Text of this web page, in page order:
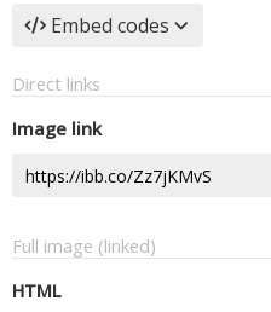
Embed codes
Direct links
Image link
Full image (linked)
HTML